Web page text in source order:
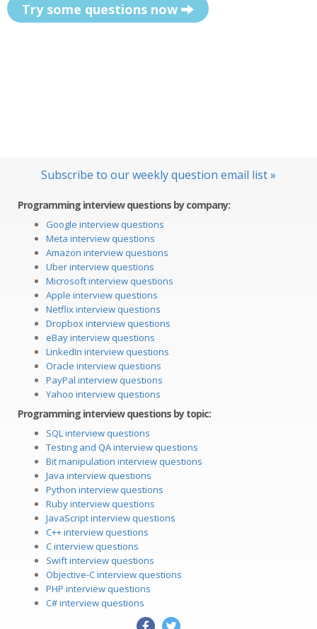
Try some questions now
Subscribe to our weekly question email list »
Programming interview questions by company:
Google interview questions
Meta interview questions
Amazon interview questions
Uber interview questions
Microsoft interview questions
Apple interview questions
Netflix interview questions
Dropbox interview questions
eBay interview questions
LinkedIn interview questions
Oracle interview questions
PayPal interview questions
Yahoo interview questions
Programming interview questions by topic:
SQL interview questions
Testing and QA interview questions
Bit manipulation interview questions
Java interview questions
Python interview questions
Ruby interview questions
JavaScript interview questions
C++ interview questions
C interview questions
Swift interview questions
Objective-C interview questions
PHP interview questions
C# interview questions